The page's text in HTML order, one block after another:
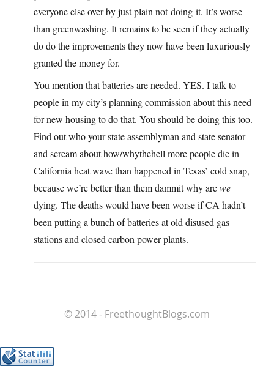
everyone else over by just plain not-doing-it. It’s worse
than greenwashing. It remains to be seen if they actually
do do the improvements they now have been luxuriously
granted the money for.
You mention that batteries are needed. YES. I talk to
people in my city’s planning commission about this need
for new housing to do that. You should be doing this too.
Find out who your state assemblyman and state senator
and scream about how/whythehell more people die in
California heat wave than happened in Texas’ cold snap,
because we’re better than them dammit why arewe
dying. The deaths would have been worse if CA hadn’t
been putting a bunch of batteries at old disused gas
stations and closed carbon power plants.
© 2014 - FreethoughtBlogs.com